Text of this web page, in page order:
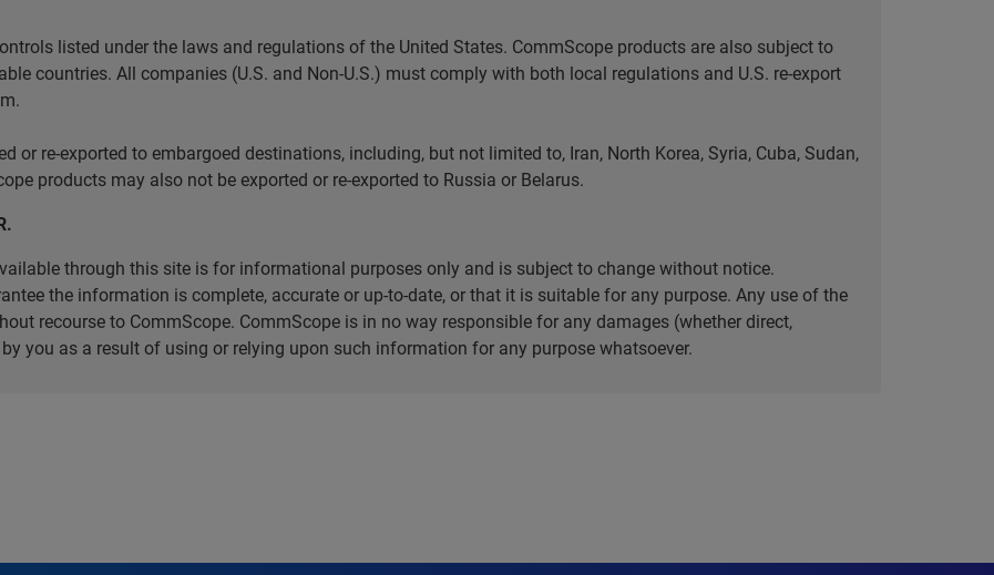
listed under the laws and regulations of the United States. CommScope products are also subject to
countries. All companies (U.S. and Non-U.S.) must comply with both local regulations and U.S. re-export
or re-exported to embargoed destinations, including, but not limited to, Iran, North Korea, Syria, Cuba, Sudan,
products may also not be exported or re-exported to Russia or Belarus.
through this site is for informational purposes only and is subject to change without notice.
the information is complete, accurate or up-to-date, or that it is suitable for any purpose. Any use of the
recourse to CommScope. CommScope is in no way responsible for any damages (whether direct,
you as a result of using or relying upon such information for any purpose whatsoever.